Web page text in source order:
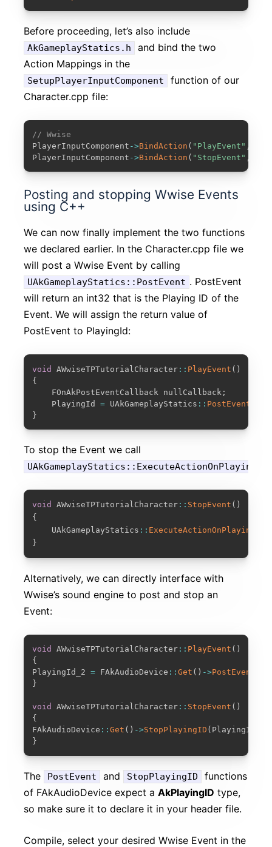
Before proceeding, let’s also include
AkGameplayStatics.h
and bind the two
Action Mappings in the
SetupPlayerInputComponent
function of our
Character.cpp file:
// Wwise
PlayerInputComponent ->BindAction ( "PlayEvent" ,
PlayerInputComponent ->BindAction ( "StopEvent" ,
Posting and stopping Wwise Events
using C++
We can now finally implement the two functions
we declared earlier. In the Character.cpp file we
will post a Wwise Event by calling
UAkGameplayStatics::PostEvent . PostEvent
will return an int32 that is the Playing ID of the
Event. We will assign the return value of
PostEvent to PlayingId:
void AWwiseTPTutorialCharacter :: PlayEvent ( )
{
	FOnAkPostEventCallback nullCallback
;
	PlayingId
= UAkGameplayStatics :: PostEvent
}
COPY
To stop the Event we call
UAkGameplayStatics::ExecuteActionOnPlayingID
void AWwiseTPTutorialCharacter :: StopEvent ( )
{
    UAkGameplayStatics
:: ExecuteActionOnPlayingID
}
COPY
Alternatively, we can directly interface with
Wwise’s sound engine to post and stop an
Event:
void AWwiseTPTutorialCharacter :: PlayEvent ( )
{
PlayingId_2 = FAkAudioDevice ::Get ( ) ->PostEvent
}
void AWwiseTPTutorialCharacter :: StopEvent ( )
{
FAkAudioDevice ::Get ( ) ->StopPlayingID ( PlayingId_2
}
COPY
The PostEvent and StopPlayingID
functions
of FAkAudioDevice expect a AkPlayingID type,
so make sure it to declare it in your header file.
Compile, select your desired Wwise Event in the